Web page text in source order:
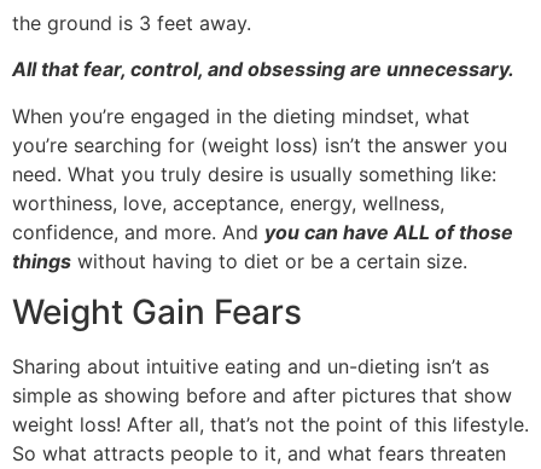
the ground is 3 feet away.
All that fear, control, and obsessing are unnecessary.
When you’re engaged in the dieting mindset, what
you’re searching for (weight loss) isn’t the answer you
need. What you truly desire is usually something like:
worthiness, love, acceptance, energy, wellness,
confidence, and more. And you can have ALL of those
things without having to diet or be a certain size.
Weight Gain Fears
Sharing about intuitive eating and un-dieting isn’t as
simple as showing before and after pictures that show
weight loss! After all, that’s not the point of this lifestyle.
So what attracts people to it, and what fears threaten